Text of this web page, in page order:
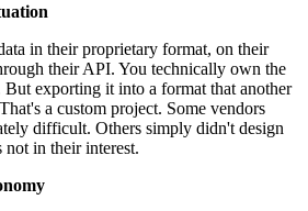
in their proprietary format, on their
their API. You technically own the
But exporting it into a format that another
a custom project. Some vendors
difficult. Others simply didn't design
in their interest.